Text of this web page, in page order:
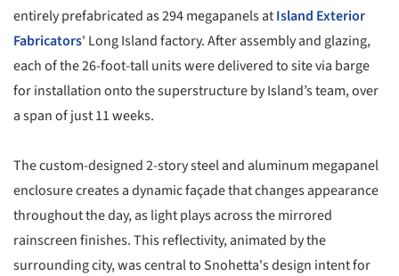
entirely prefabricated as 294 megapanels atIsland Exterior
Fabricators' Long Island factory. After assembly and glazing,
each of the 26-foot-tall units were delivered to site via barge
for installation onto the superstructure by Island’s team, over
a span of just 11 weeks.
The custom-designed 2-story steel and aluminum megapanel
enclosure creates a dynamic façade that changes appearance
throughout the day, as light plays across the mirrored
rainscreen finishes. This reflectivity, animated by the
surrounding city, was central to Snohetta's design intent for